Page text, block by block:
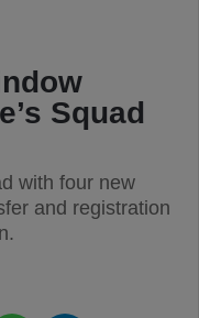
Squad
with four new
and registration